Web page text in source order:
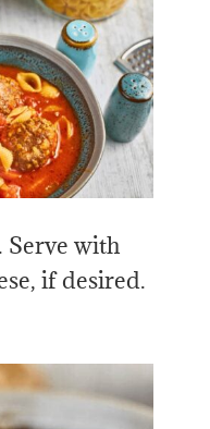
Serve with
if desired.